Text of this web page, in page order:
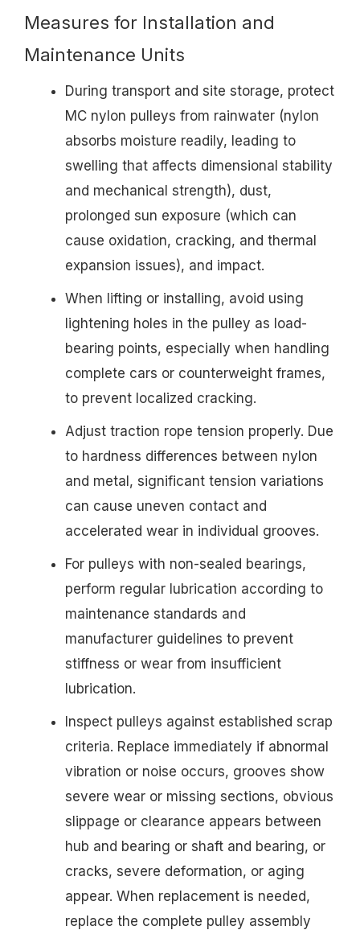
Measures for Installation and
Maintenance Units
During transport and site storage, protect
MC nylon pulleys from rainwater (nylon
absorbs moisture readily, leading to
swelling that affects dimensional stability
and mechanical strength), dust,
prolonged sun exposure (which can
cause oxidation, cracking, and thermal
expansion issues), and impact.
When lifting or installing, avoid using
lightening holes in the pulley as load-
bearing points, especially when handling
complete cars or counterweight frames,
to prevent localized cracking.
Adjust traction rope tension properly. Due
to hardness differences between nylon
and metal, significant tension variations
can cause uneven contact and
accelerated wear in individual grooves.
For pulleys with non-sealed bearings,
perform regular lubrication according to
maintenance standards and
manufacturer guidelines to prevent
stiffness or wear from insufficient
lubrication.
Inspect pulleys against established scrap
criteria. Replace immediately if abnormal
vibration or noise occurs, grooves show
severe wear or missing sections, obvious
slippage or clearance appears between
hub and bearing or shaft and bearing, or
cracks, severe deformation, or aging
appear. When replacement is needed,
replace the complete pulley assembly